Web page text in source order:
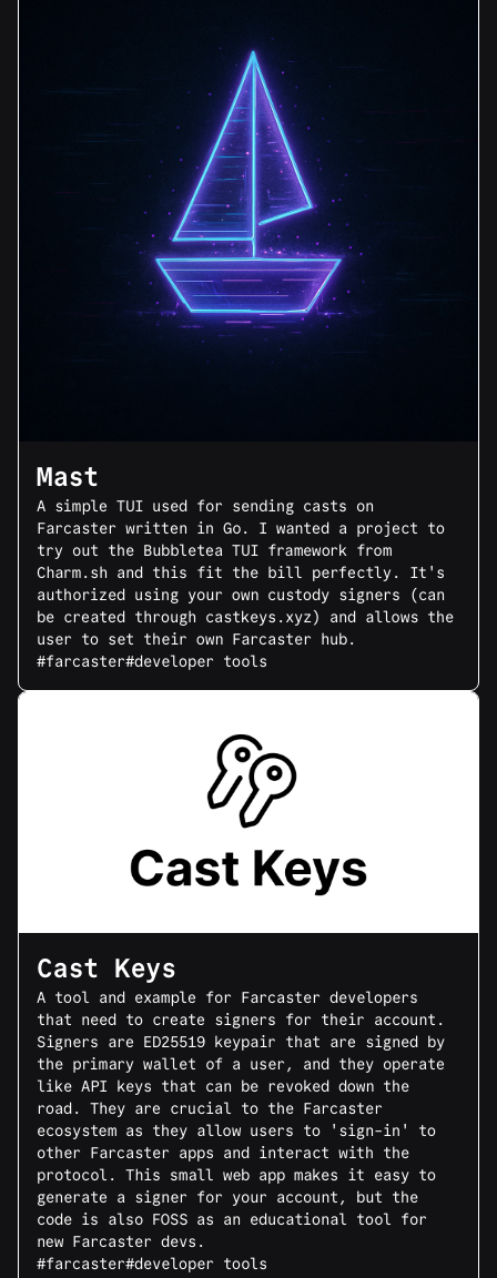
Mast
A simple TUI used for sending casts on
Farcaster written in Go. I wanted a project to
try out the Bubbletea TUI framework from
Charm.sh and this fit the bill perfectly. It's
authorized using your own custody signers (can
be created through castkeys.xyz) and allows the
user to set their own Farcaster hub.
#farcaster#developer tools
Cast Keys
A tool and example for Farcaster developers
that need to create signers for their account.
Signers are ED25519 keypair that are signed by
the primary wallet of a user, and they operate
like API keys that can be revoked down the
road. They are crucial to the Farcaster
ecosystem as they allow users to 'sign-in' to
other Farcaster apps and interact with the
protocol. This small web app makes it easy to
generate a signer for your account, but the
code is also FOSS as an educational tool for
new Farcaster devs.
#farcaster#developer tools